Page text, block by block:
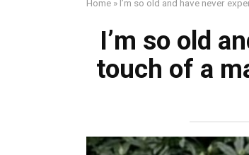
Home » I’m so old and have never
I’m so old
touch of a